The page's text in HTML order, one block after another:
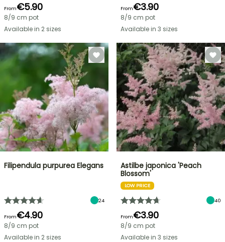
From€5.90
8/9 cm pot
Available in 2 sizes
From€3.90
8/9 cm pot
Available in 3 sizes
Filipendula purpurea Elegans
24
From€4.90
8/9 cm pot
Available in 2 sizes
Astilbe japonica 'Peach
Blossom'
LOW PRICE
40
From€3.90
8/9 cm pot
Available in 3 sizes